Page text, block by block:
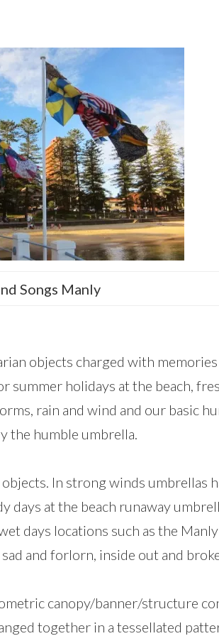
Songs Manly
objects charged with
holidays at the beach,
rain and wind and our basic
the humble umbrella.
In strong winds umbrellas
days at the beach runaway
days locations such as the
and forlorn, inside out and
canopy/banner/structure
together in a tessellated